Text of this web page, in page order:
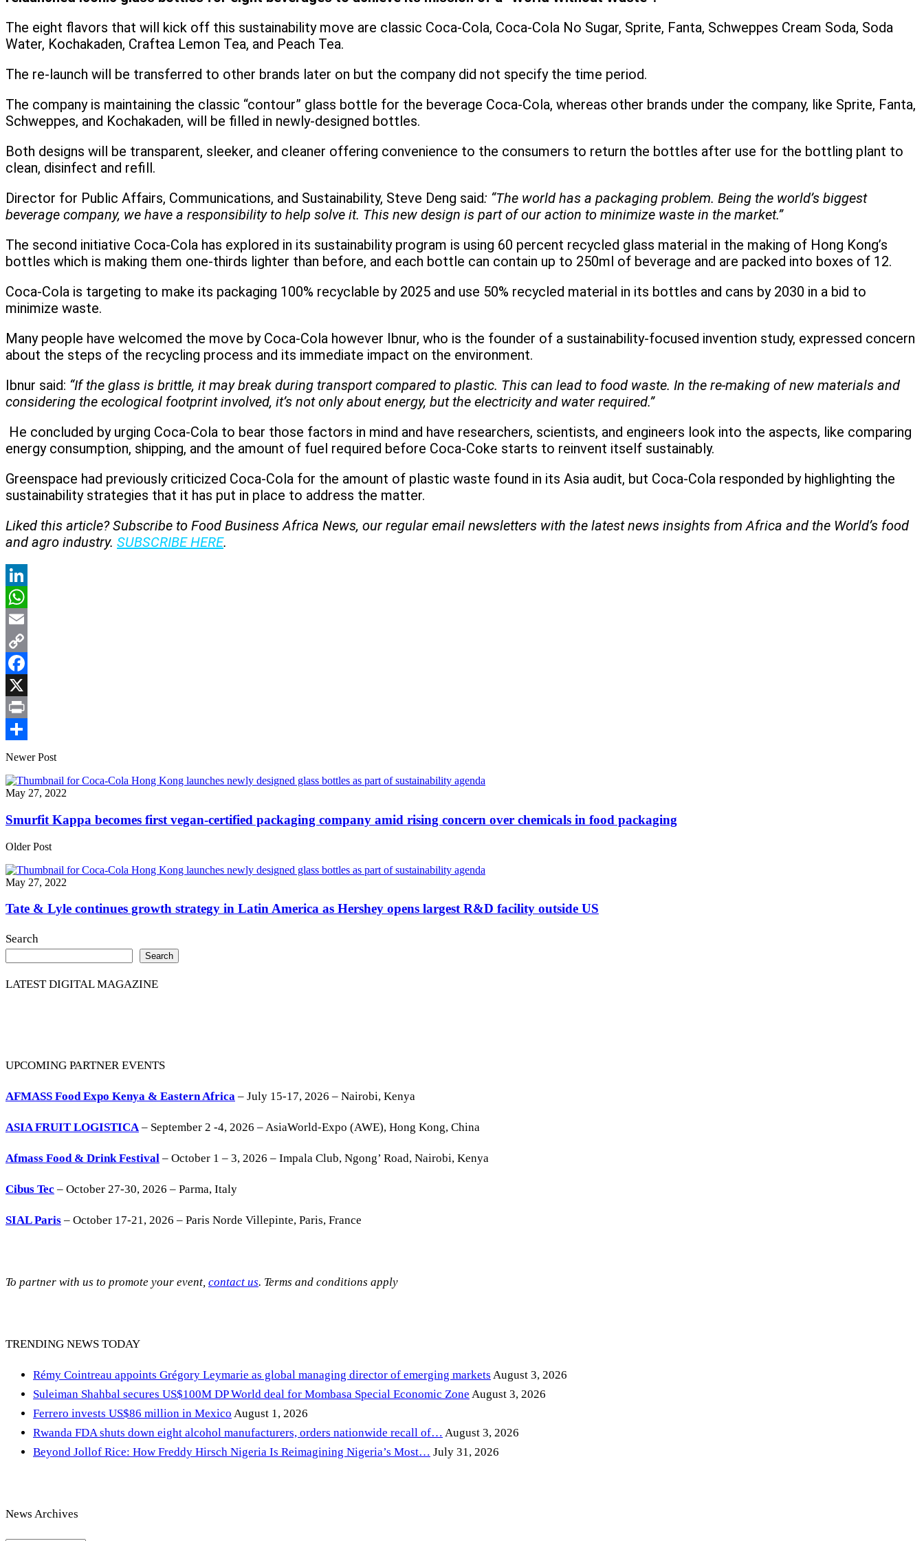
The eight flavors that will kick off this sustainability move are classic Coca-Cola, Coca-Cola No Sugar, Sprite, Fanta, Schweppes Cream Soda, Soda
Water, Kochakaden, Craftea Lemon Tea, and Peach Tea.
The re-launch will be transferred to other brands later on but the company did not specify the time period.
The company is maintaining the classic “contour” glass bottle for the beverage Coca-Cola, whereas other brands under the company, like Sprite, Fanta,
Schweppes, and Kochakaden, will be filled in newly-designed bottles.
Both designs will be transparent, sleeker, and cleaner offering convenience to the consumers to return the bottles after use for the bottling plant to
clean, disinfect and refill.
Director for Public Affairs, Communications, and Sustainability, Steve Deng said: “The world has a packaging problem. Being the world’s biggest
beverage company, we have a responsibility to help solve it. This new design is part of our action to minimize waste in the market.”
The second initiative Coca-Cola has explored in its sustainability program is using 60 percent recycled glass material in the making of Hong Kong’s
bottles which is making them one-thirds lighter than before, and each bottle can contain up to 250ml of beverage and are packed into boxes of 12.
Coca-Cola is targeting to make its packaging 100% recyclable by 2025 and use 50% recycled material in its bottles and cans by 2030 in a bid to
minimize waste.
Many people have welcomed the move by Coca-Cola however Ibnur, who is the founder of a sustainability-focused invention study, expressed concern
about the steps of the recycling process and its immediate impact on the environment.
Ibnur said: “If the glass is brittle, it may break during transport compared to plastic. This can lead to food waste. In the re-making of new materials and
considering the ecological footprint involved, it’s not only about energy, but the electricity and water required.”
He concluded by urging Coca-Cola to bear those factors in mind and have researchers, scientists, and engineers look into the aspects, like comparing
energy consumption, shipping, and the amount of fuel required before Coca-Coke starts to reinvent itself sustainably.
Greenspace had previously criticized Coca-Cola for the amount of plastic waste found in its Asia audit, but Coca-Cola responded by highlighting the
sustainability strategies that it has put in place to address the matter.
Liked this article? Subscribe to Food Business Africa News, our regular email newsletters with the latest news insights from Africa and the World’s food
and agro industry. SUBSCRIBE HERE.
LinkedIn
WhatsApp
Email
Copy
Link
Facebook
X
Print
Share
Newer Post
May 27, 2022
Smurfit Kappa becomes first vegan-certified packaging company amid rising concern over chemicals in food packaging
Older Post
May 27, 2022
Tate & Lyle continues growth strategy in Latin America as Hershey opens largest R&D facility outside US
Search
Search
LATEST DIGITAL MAGAZINE
UPCOMING PARTNER EVENTS
AFMASS Food Expo Kenya & Eastern Africa – July 15-17, 2026 – Nairobi, Kenya
ASIA FRUIT LOGISTICA– September 2 -4, 2026 – AsiaWorld-Expo (AWE), Hong Kong, China
Afmass Food & Drink Festival – October 1 – 3, 2026 – Impala Club, Ngong’ Road, Nairobi, Kenya
Cibus Tec – October 27-30, 2026 – Parma, Italy
SIAL Paris – October 17-21, 2026 – Paris Norde Villepinte, Paris, France
To partner with us to promote your event, contact us. Terms and conditions apply
TRENDING NEWS TODAY
Rémy Cointreau appoints Grégory Leymarie as global managing director of emerging markets August 3, 2026
Suleiman Shahbal secures US$100M DP World deal for Mombasa Special Economic Zone August 3, 2026
Ferrero invests US$86 million in Mexico August 1, 2026
Rwanda FDA shuts down eight alcohol manufacturers, orders nationwide recall of… August 3, 2026
Beyond Jollof Rice: How Freddy Hirsch Nigeria Is Reimagining Nigeria’s Most… July 31, 2026
News Archives